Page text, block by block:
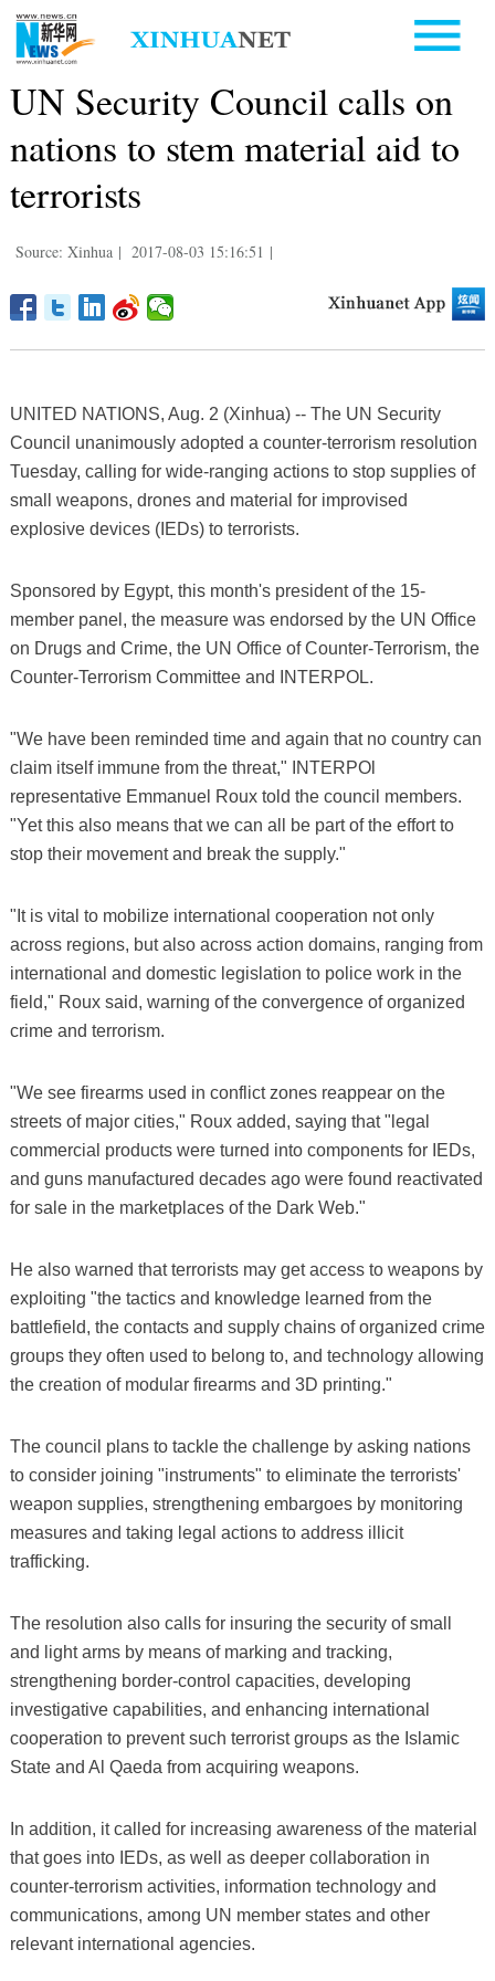
UN Security Council calls on
nations to stem material aid to
terrorists
Source: Xinhua | 2017-08-03 15:16:51 |
UNITED NATIONS, Aug. 2 (Xinhua) -- The UN Security
Council unanimously adopted a counter-terrorism resolution
Tuesday, calling for wide-ranging actions to stop supplies of
small weapons, drones and material for improvised
explosive devices (IEDs) to terrorists.
Sponsored by Egypt, this month's president of the 15-
member panel, the measure was endorsed by the UN Office
on Drugs and Crime, the UN Office of Counter-Terrorism, the
Counter-Terrorism Committee and INTERPOL.
"We have been reminded time and again that no country can
claim itself immune from the threat," INTERPOl
representative Emmanuel Roux told the council members.
"Yet this also means that we can all be part of the effort to
stop their movement and break the supply."
"It is vital to mobilize international cooperation not only
across regions, but also across action domains, ranging from
international and domestic legislation to police work in the
field," Roux said, warning of the convergence of organized
crime and terrorism.
"We see firearms used in conflict zones reappear on the
streets of major cities," Roux added, saying that "legal
commercial products were turned into components for IEDs,
and guns manufactured decades ago were found reactivated
for sale in the marketplaces of the Dark Web."
He also warned that terrorists may get access to weapons by
exploiting "the tactics and knowledge learned from the
battlefield, the contacts and supply chains of organized crime
groups they often used to belong to, and technology allowing
the creation of modular firearms and 3D printing."
The council plans to tackle the challenge by asking nations
to consider joining "instruments" to eliminate the terrorists'
weapon supplies, strengthening embargoes by monitoring
measures and taking legal actions to address illicit
trafficking.
The resolution also calls for insuring the security of small
and light arms by means of marking and tracking,
strengthening border-control capacities, developing
investigative capabilities, and enhancing international
cooperation to prevent such terrorist groups as the Islamic
State and Al Qaeda from acquiring weapons.
In addition, it called for increasing awareness of the material
that goes into IEDs, as well as deeper collaboration in
counter-terrorism activities, information technology and
communications, among UN member states and other
relevant international agencies.